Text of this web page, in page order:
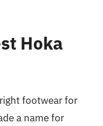
Hoka
footwear for
a name for